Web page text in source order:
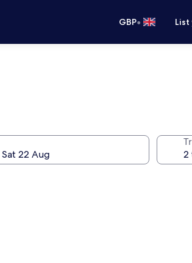
GBP•